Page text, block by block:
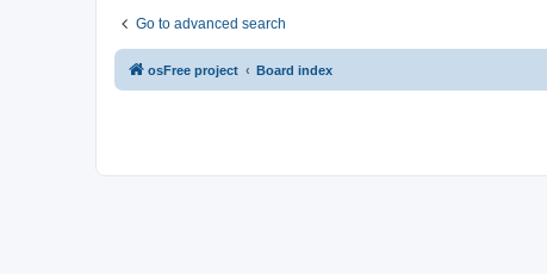
Go to advanced search
osFree project Board index